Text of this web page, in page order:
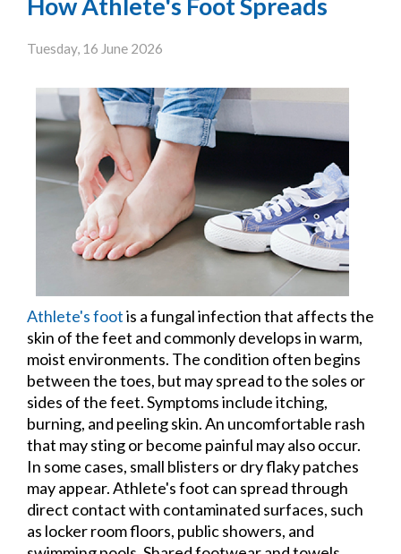
Tuesday, 16 June 2026
Athlete's footis a fungal infection that affects the
skin of the feet and commonly develops in warm,
moist environments. The condition often begins
between the toes, but may spread to the soles or
sides of the feet. Symptoms include itching,
burning, and peeling skin. An uncomfortable rash
that may sting or become painful may also occur.
In some cases, small blisters or dry flaky patches
may appear. Athlete's foot can spread through
direct contact with contaminated surfaces, such
as locker room floors, public showers, and